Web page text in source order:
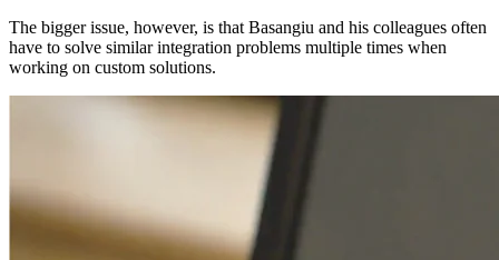
The bigger issue, however, is that Basangiu and his colleagues often
have to solve similar integration problems multiple times when
working on custom solutions.